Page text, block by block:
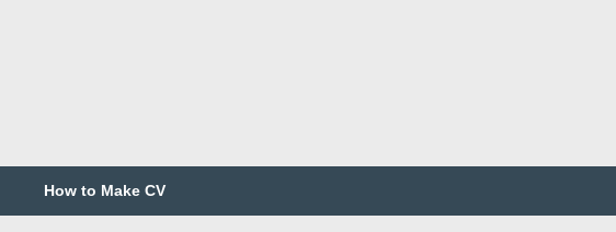
How to Make CV